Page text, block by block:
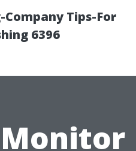
Tips-For
6396